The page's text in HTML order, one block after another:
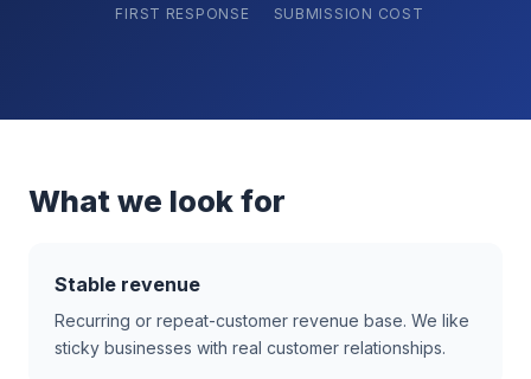
FIRST RESPONSE SUBMISSION COST
What we look for
Stable revenue
Recurring or repeat-customer revenue base. We like
sticky businesses with real customer relationships.